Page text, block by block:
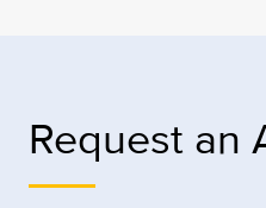
Request an